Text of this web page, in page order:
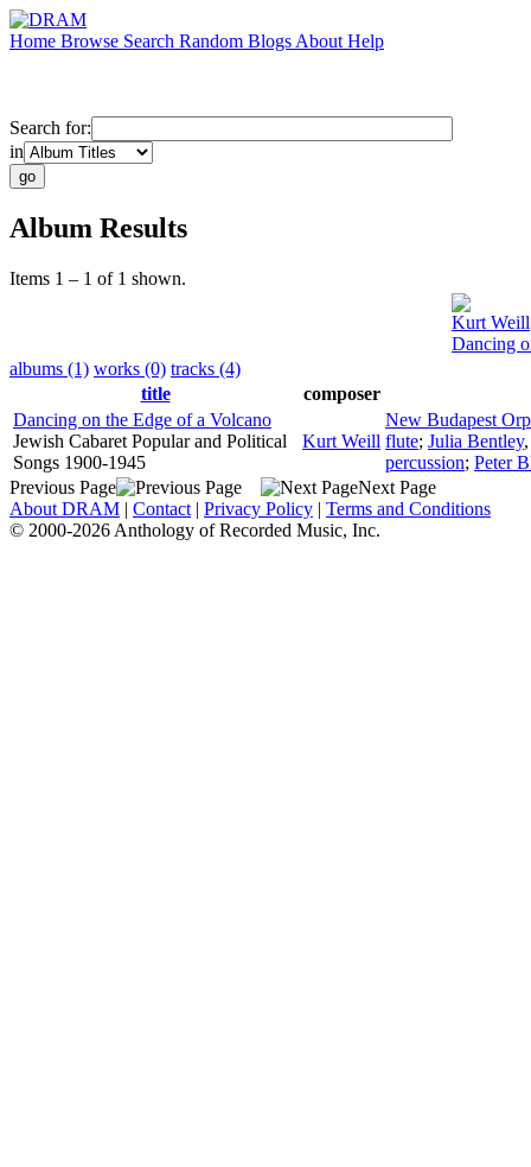
Home Browse Search Random Blogs About Help
Search for:
in
Album Results
Items 1 – 1 of 1 shown.
Kurt Weill
Dancing
albums (1) works (0) tracks (4)
title
composer
Dancing on the Edge of a Volcano
Jewish Cabaret Popular and Political
Songs 1900-1945
Kurt Weill
New Budapest
flute; Julia Bentley
percussion; Peter
Previous Page
Next Page
About DRAM | Contact | Privacy Policy | Terms and Conditions
© 2000-2026 Anthology of Recorded Music, Inc.